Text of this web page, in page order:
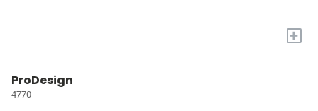
+
ProDesign
4770